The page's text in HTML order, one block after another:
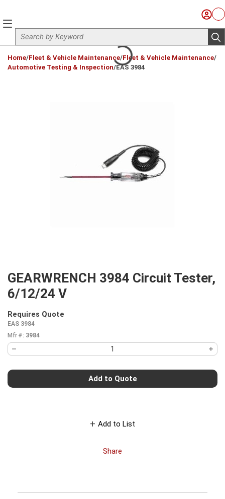
Site Search
Sign
menu
Home/Fleet & Vehicle Maintenance/Fleet & Vehicle Maintenance/
Automotive Testing & Inspection/EAS 3984
GEARWRENCH 3984 Circuit Tester,
6/12/24 V
Requires Quote
EAS 3984
Mfr #: 3984
Add to Quote
Add to List
Share